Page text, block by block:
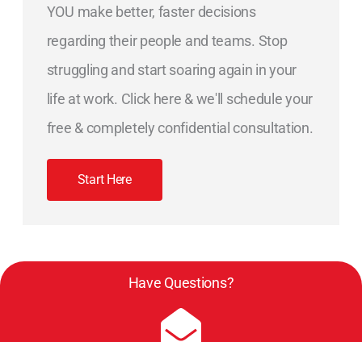
YOU make better, faster decisions
regarding their people and teams. Stop
struggling and start soaring again in your
life at work. Click here & we'll schedule your
free & completely confidential consultation.
Start Here
Have Questions?